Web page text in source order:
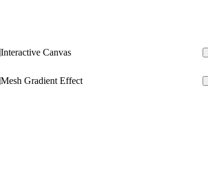
Interactive Canvas
Mesh Gradient Effect